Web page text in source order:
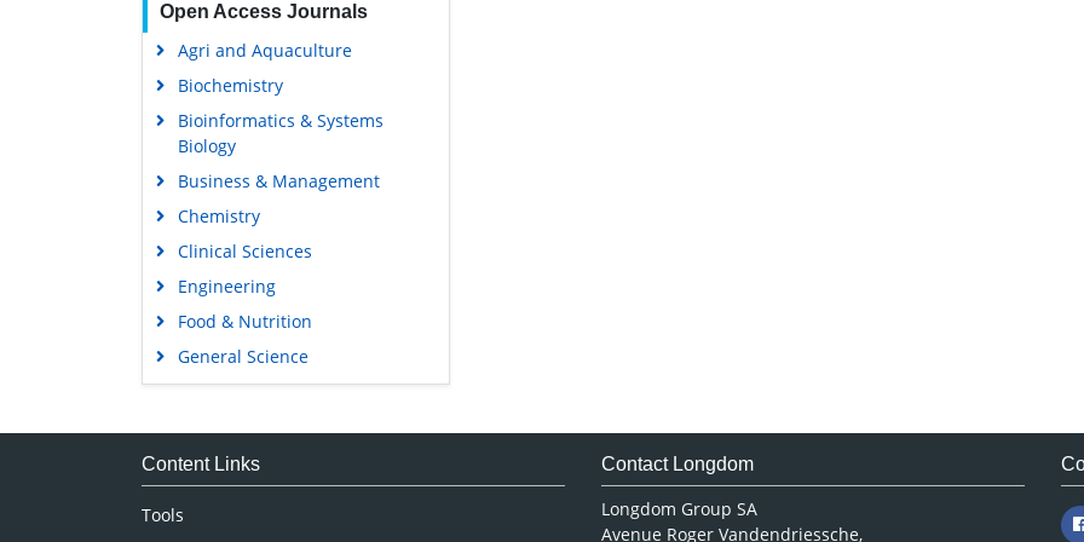
Open Access Journals
Agri and Aquaculture
Biochemistry
Bioinformatics & Systems
Biology
Business & Management
Chemistry
Clinical Sciences
Engineering
Food & Nutrition
General Science
Genetics & Molecular Biology
Medical Sciences
Content Links
Tools
Contact Longdom
Longdom Group SA
Avenue Roger Vandendriessche,